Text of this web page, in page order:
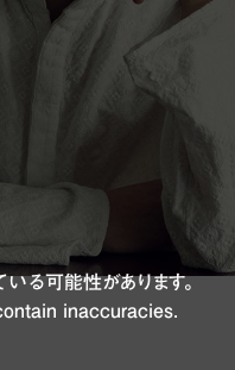
る可能性があります。
inaccuracies.